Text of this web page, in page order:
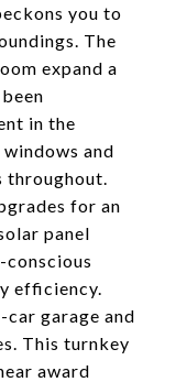
you to
The
expand a
in the
and
throughout.
for an
panel
efficiency.
garage and
This turnkey
award